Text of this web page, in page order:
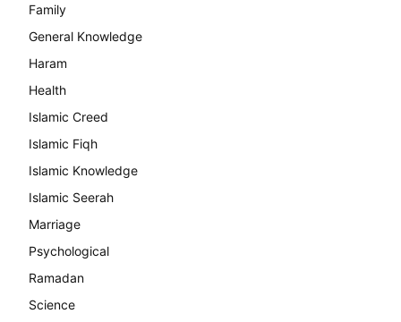
Family
General Knowledge
Haram
Health
Islamic Creed
Islamic Fiqh
Islamic Knowledge
Islamic Seerah
Marriage
Psychological
Ramadan
Science